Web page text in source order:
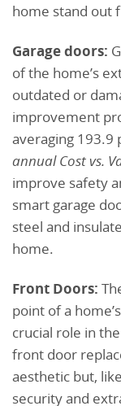
home stand out
Garage doors:
of the home’s
outdated or
improvement
averaging 193.9
annual Cost vs.
improve safety
smart garage
steel and
home.
Front Doors:
point of a
crucial role in
front door
aesthetic but,
security and